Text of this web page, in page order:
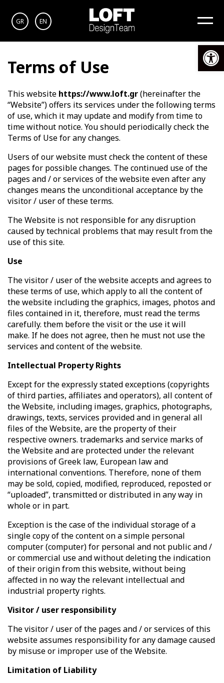
GR EN
Terms of Use
This website https://www.loft.gr(hereinafter the
“Website”) offers its services under the following terms
of use, which it may update and modify from time to
time without notice. You should periodically check the
Terms of Use for any changes.
Users of our website must check the content of these
pages for possible changes. The continued use of the
pages and / or services of the website even after any
changes means the unconditional acceptance by the
visitor / user of these terms.
The Website is not responsible for any disruption
caused by technical problems that may result from the
use of this site.
Use
The visitor / user of the website accepts and agrees to
these terms of use, which apply to all the content of
the website including the graphics, images, photos and
files contained in it, therefore, must read the terms
carefully. them before the visit or the use it will
make. If he does not agree, then he must not use the
services and content of the website.
Intellectual Property Rights
Except for the expressly stated exceptions (copyrights
of third parties, affiliates and operators), all content of
the Website, including images, graphics, photographs,
drawings, texts, services provided and in general all
files of the Website, are the property of their
respective owners. trademarks and service marks of
the Website and are protected under the relevant
provisions of Greek law, European law and
international conventions. Therefore, none of them
may be sold, copied, modified, reproduced, reposted or
“uploaded”, transmitted or distributed in any way in
whole or in part.
Exception is the case of the individual storage of a
single copy of the content on a simple personal
computer (computer) for personal and not public and /
or commercial use and without deleting the indication
of their origin from this website, without being
affected in no way the relevant intellectual and
industrial property rights.
Visitor / user responsibility
The visitor / user of the pages and / or services of this
website assumes responsibility for any damage caused
by misuse or improper use of the Website.
Limitation of Liability